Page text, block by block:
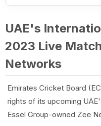
UAE's
2023 Live
Networks
Emirates Cricket Board
rights of its upcoming
Essel Group-owned Zee